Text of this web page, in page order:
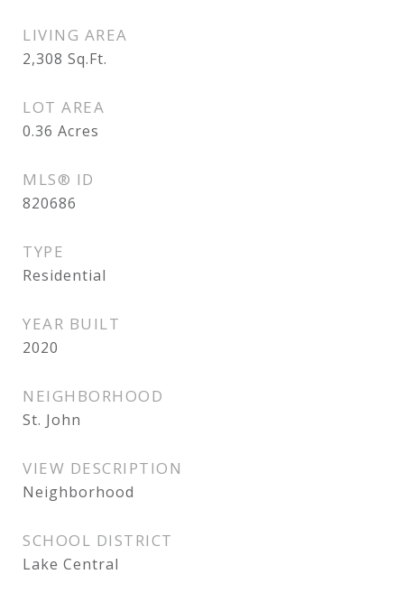
LIVING AREA
2,308 Sq.Ft.
LOT AREA
0.36 Acres
MLS® ID
820686
TYPE
Residential
YEAR BUILT
2020
NEIGHBORHOOD
St. John
VIEW DESCRIPTION
Neighborhood
SCHOOL DISTRICT
Lake Central